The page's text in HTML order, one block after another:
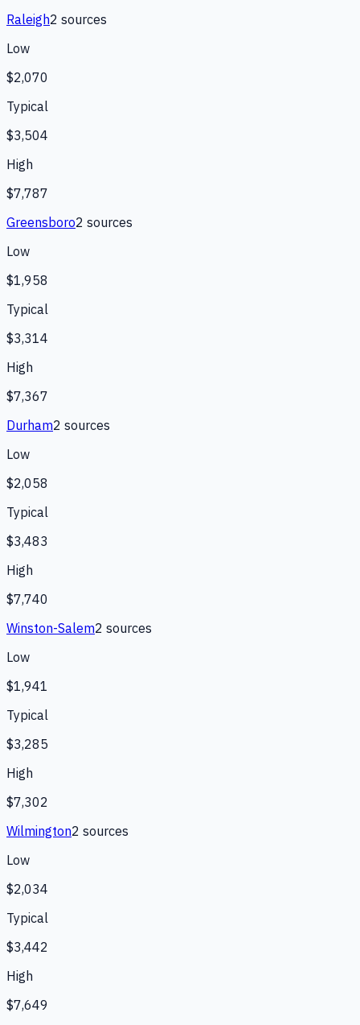
Raleigh2 sources
Low
$2,070
Typical
$3,504
High
$7,787
Greensboro2 sources
Low
$1,958
Typical
$3,314
High
$7,367
Durham2 sources
Low
$2,058
Typical
$3,483
High
$7,740
Winston-Salem2 sources
Low
$1,941
Typical
$3,285
High
$7,302
Wilmington2 sources
Low
$2,034
Typical
$3,442
High
$7,649